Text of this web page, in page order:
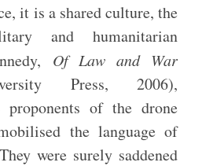
it is a shared culture, the
and humanitarian
Of Law and War
Press, 2006),
proponents of the drone
the language of
were surely saddened